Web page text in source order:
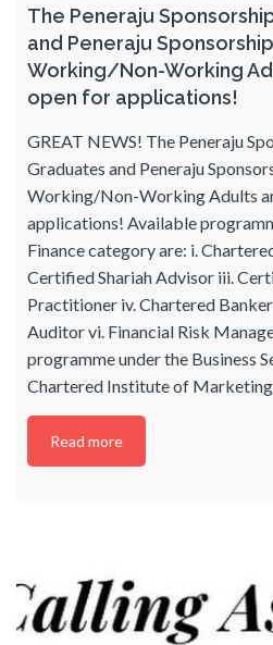
The Peneraju
and Peneraju
Working/Non-Working
open for applications!
GREAT NEWS! The Peneraju
Graduates and Peneraju
Working/Non-Working Adults
applications! Available
Finance category are: i.
Certified Shariah Advisor iii.
Practitioner iv. Chartered
Auditor vi. Financial Risk
programme under the Business
Chartered Institute of Marketing
Read more